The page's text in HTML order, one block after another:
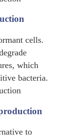
cells.
which
bacteria.
to